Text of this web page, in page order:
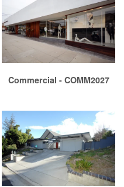
Commercial - COMM2027